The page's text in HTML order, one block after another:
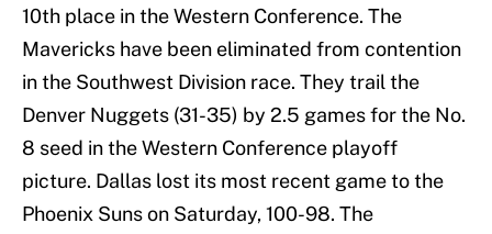
10th place in the Western Conference. The
Mavericks have been eliminated from contention
in the Southwest Division race. They trail the
Denver Nuggets (31-35) by 2.5 games for the No.
8 seed in the Western Conference playoff
picture. Dallas lost its most recent game to the
Phoenix Suns on Saturday, 100-98. The